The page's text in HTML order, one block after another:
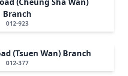
Branch
012-923
(Tsuen Wan) Branch
012-377